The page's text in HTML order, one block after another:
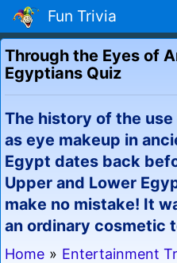
Fun Trivia
Through the Eyes of
Egyptians Quiz
The history of the
as eye makeup in
Egypt dates back
Upper and Lower
make no mistake! It
an ordinary cosmetic
Home » Entertainment